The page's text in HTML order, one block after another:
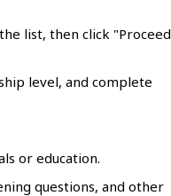
list, then click "Proceed
level, and complete
or education.
questions, and other